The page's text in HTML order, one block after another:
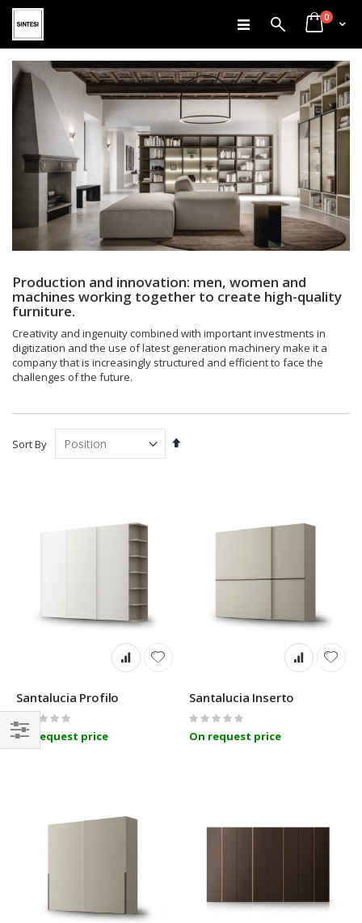
Skip
to
Content
SearchCart
0items
Production and innovation: men, women and
machines working together to create high-quality
furniture.
Creativity and ingenuity combined with important investments in
digitization and the use of latest generation machinery make it a
company that is increasingly structured and efficient to face the
challenges of the future.
Sort By
Set
Santalucia Profilo
Rating:
0%
On request price
Santalucia Inserto
Rating:
On request price
Filter